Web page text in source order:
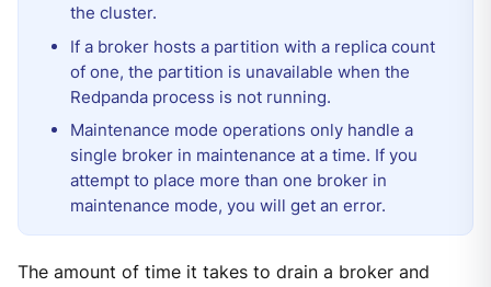
the cluster.
If a broker hosts a partition with a replica count
of one, the partition is unavailable when the
Redpanda process is not running.
Maintenance mode operations only handle a
single broker in maintenance at a time. If you
attempt to place more than one broker in
maintenance mode, you will get an error.
The amount of time it takes to drain a broker and